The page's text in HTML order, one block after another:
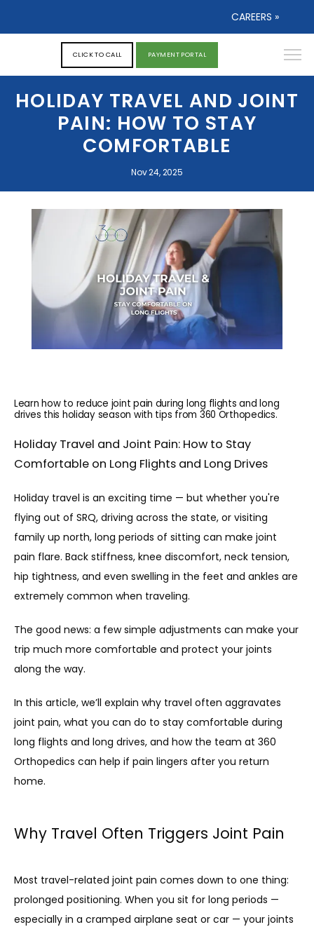
CLICK TO CALL PAYMENT PORTAL
HOLIDAY TRAVEL AND JOINT
PAIN: HOW TO STAY
COMFORTABLE
Nov 24, 2025
CAREERS »
Learn how to reduce joint pain during long flights and long
drives this holiday season with tips from 360 Orthopedics.
Holiday Travel and Joint Pain: How to Stay
Comfortable on Long Flights and Long Drives
Holiday travel is an exciting time — but whether you're
flying out of SRQ, driving across the state, or visiting
family up north, long periods of sitting can make joint
pain flare. Back stiffness, knee discomfort, neck tension,
hip tightness, and even swelling in the feet and ankles are
extremely common when traveling.
The good news: a few simple adjustments can make your
trip much more comfortable and protect your joints
along the way.
In this article, we’ll explain why travel often aggravates
joint pain, what you can do to stay comfortable during
long flights and long drives, and how the team at 360
Orthopedics can help if pain lingers after you return
home.
Why Travel Often Triggers Joint Pain
Most travel-related joint pain comes down to one thing:
prolonged positioning. When you sit for long periods —
especially in a cramped airplane seat or car — your joints